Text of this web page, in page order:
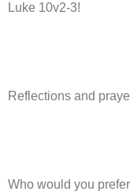
Luke 10v2-3!
Reflections and
Who would you